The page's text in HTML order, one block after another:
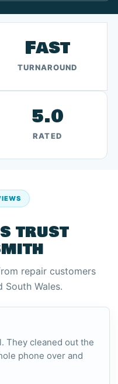
Fast
TURNAROUND
5.0
RATED
trust
repair customers
South Wales.
They cleaned out the
phone over and